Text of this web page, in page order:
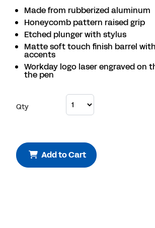
Made from rubberized aluminum
Honeycomb pattern raised grip
Etched plunger with stylus
Matte soft touch finish barrel
accents
Workday logo laser engraved on
the pen
Qty
Add to Cart